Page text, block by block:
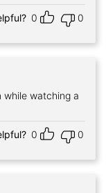
0 0
while watching a
0 0